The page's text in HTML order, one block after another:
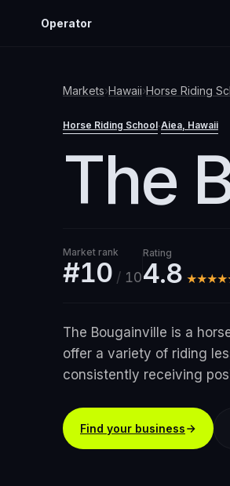
Operator
Markets›Hawaii›Horse Riding
Horse Riding School·Aiea, Hawaii
The
Market rank
#10/ 10
Rating
4.8
The Bougainville is a
offer a variety of riding
consistently receiving
Find your business